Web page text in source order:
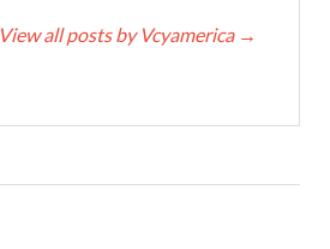
View all posts by Vcyamerica →